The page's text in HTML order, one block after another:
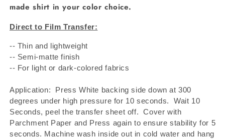
made shirt in your color choice.
Direct to Film Transfer:
-- Thin and lightweight
-- Semi-matte finish
-- For light or dark-colored fabrics
Application: Press White backing side down at 300
degrees under high pressure for 10 seconds.
Wait 10
Seconds, peel the transfer sheet off. Cover with
Parchment Paper and Press again to ensure stability for 5
seconds. Machine wash inside out in cold water and hang